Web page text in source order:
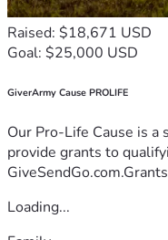
Raised: $18,671 USD
Goal: $25,000 USD
GiverArmy Cause PROLIFE
Our Pro-Life Cause is
provide grants to
Loading...